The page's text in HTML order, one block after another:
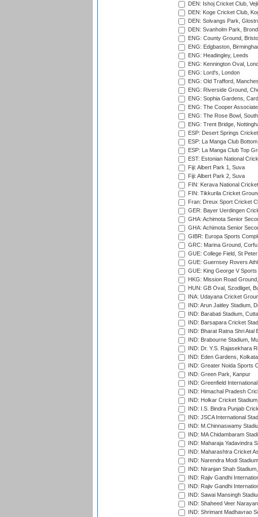
DEN: Ishoj Cricket Club,
DEN: Koge Cricket Club,
DEN: Solvangs Park,
DEN: Svanholm Park,
ENG: County Ground, Bristol
ENG: Edgbaston,
ENG: Headingley, Leeds
ENG: Kennington Oval,
ENG: Lord's, London
ENG: Old Trafford,
ENG: Riverside Ground,
ENG: Sophia Gardens,
ENG: The Cooper
ENG: The Rose Bowl,
ENG: Trent Bridge,
ESP: Desert Springs
ESP: La Manga Club
ESP: La Manga Club Top
EST: Estonian National
Fiji: Albert Park 1, Suva
Fiji: Albert Park 2, Suva
FIN: Kerava National
FIN: Tikkurila Cricket
Fran: Dreux Sport Cricket
GER: Bayer Uerdingen
GHA: Achimota Senior
GHA: Achimota Senior
GIBR: Europa Sports
GRC: Marina Ground, Corfu
GUE: College Field, St
GUE: Guernsey Rovers
GUE: King George V
HKG: Mission Road
HUN: GB Oval, Szodliget,
INA: Udayana Cricket
IND: Arun Jaitley Stadium,
IND: Barabati Stadium,
IND: Barsapara Cricket
IND: Bharat Ratna Shri
IND: Brabourne Stadium,
IND: Dr. Y.S. Rajasekhara
IND: Eden Gardens, Kolkata
IND: Greater Noida Sports
IND: Green Park, Kanpur
IND: Greenfield
IND: Himachal Pradesh
IND: Holkar Cricket
IND: I.S. Bindra Punjab
IND: JSCA International
IND: M.Chinnaswamy
IND: MA Chidambaram
IND: Maharaja Yadavindra
IND: Maharashtra Cricket
IND: Narendra Modi
IND: Niranjan Shah
IND: Rajiv Gandhi
IND: Rajiv Gandhi
IND: Sawai Mansingh
IND: Shaheed Veer
IND: Shrimant Madhavrao